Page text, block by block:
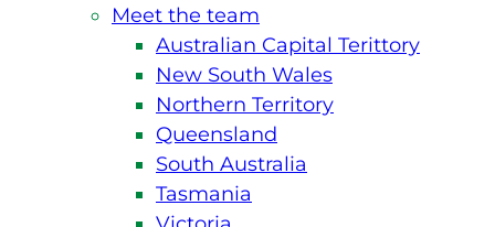
Meet the team
Australian Capital Terittory
New South Wales
Northern Territory
Queensland
South Australia
Tasmania